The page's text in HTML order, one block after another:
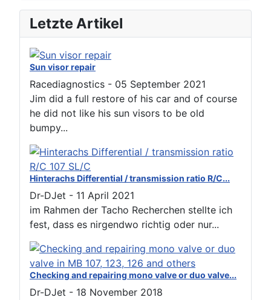
Letzte Artikel
Sun visor repair
Racediagnostics - 05 September 2021
Jim did a full restore of his car and of course
he did not like his sun visors to be old
bumpy...
Hinterachs Differential / transmission ratio R/C...
Dr-DJet - 11 April 2021
im Rahmen der Tacho Recherchen stellte ich
fest, dass es nirgendwo richtig oder nur...
Checking and repairing mono valve or duo valve...
Dr-DJet - 18 November 2018